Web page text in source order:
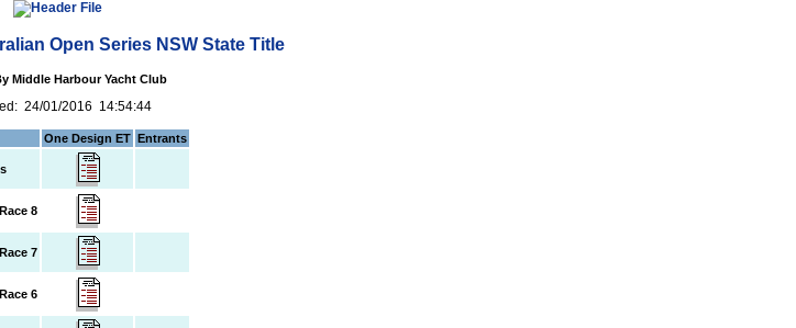
Open Series NSW State Title
Middle Harbour Yacht Club
24/01/2016 14:54:44
One Design ET Entrants
8
7
6